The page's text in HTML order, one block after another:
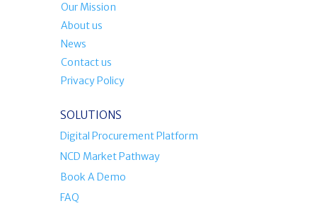
Our Mission
About us
News
Contact us
Privacy Policy
SOLUTIONS
Digital Procurement Platform
NCD Market Pathway
Book A Demo
FAQ